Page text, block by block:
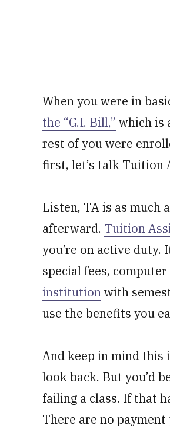
When you were in
the “G.I. Bill,” which is
rest of you were
first, let’s talk Tuition
Listen, TA is as much
afterward. Tuition
you’re on active duty.
special fees,
institutionwith
use the benefits you
And keep in mind this
look back. But you’d
failing a class. If that
There are no payment